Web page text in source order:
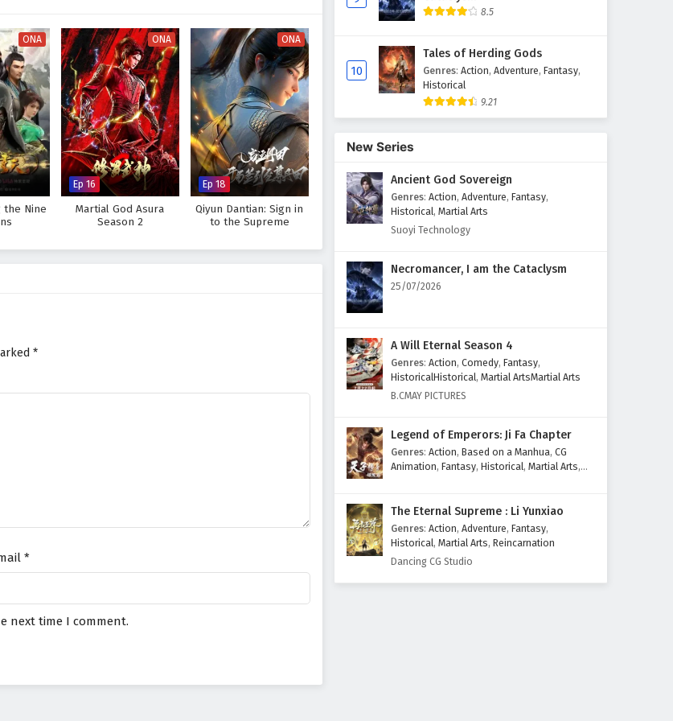
Chen hones his abilities and faces increasingly powerful
lies not only in skill but also in the bonds forged through shared
and challenge the very heavens, or will the challenges he
lies within the heart of this captivating tale, where every
the future of a realm rich in magic and martial arts.
Supreme – All Episode English sub – Chinese anime
ONA
the Nine
ONA
Ep 16
Martial God Asura
Season 2
ONA
Ep 18
Qiyun Dantian: Sign in
to the Supreme
*
*
next time I comment.
Episode 54 English Subtitles
Eps 54 - February 4, 2025
Against The Sky Supreme
Episode 53 English Subtitles
Against The Sky Supreme
Episode 52 English Subtitles
Eps 52 - February 4, 2025
Episode 51 English Subtitles
Eps 51 - February 4, 2025
Episode 50 English Subtitles
Eps 50 - February 4, 2025
Eps 49 - February 4, 2025
Eps 48 - February 4, 2025
Against The Sky Supreme
8.5
10
Tales of Herding Gods
Genres: Action, Adventure, Fantasy,
Historical
9.21
New Series
Ancient God Sovereign
Genres: Action, Adventure, Fantasy,
Historical, Martial Arts
Suoyi Technology
Necromancer, I am the Cataclysm
25/07/2026
A Will Eternal Season 4
Genres: Action, Comedy, Fantasy,
HistoricalHistorical, Martial ArtsMartial Arts
B.CMAY PICTURES
Legend of Emperors: Ji Fa Chapter
Genres: Action, Based on a Manhua, CG
Animation, Fantasy, Historical, Martial Arts,
The Eternal Supreme : Li Yunxiao
Genres: Action, Adventure, Fantasy,
Historical, Martial Arts, Reincarnation
Dancing CG Studio